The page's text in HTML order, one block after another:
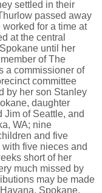
settled in their
passed away
for a time at
at the central
until her
of The
a commissioner of
committee
by her son Stanley
daughter
Jim of Seattle, and
WA; nine
and five
five nieces and
short of her
much missed by
may be made
Spokane,